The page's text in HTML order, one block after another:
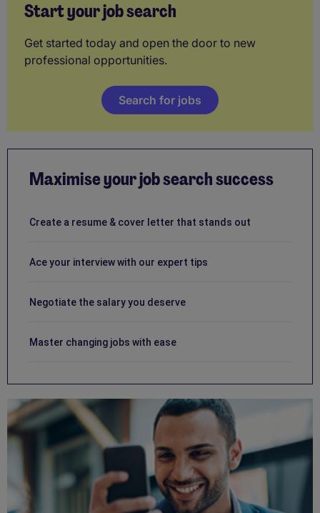
Start your job search
Get started today and open the door to new
professional opportunities.
Search for jobs
Maximise your job search success
Create a resume & cover letter that stands out
Ace your interview with our expert tips
Negotiate the salary you deserve
Master changing jobs with ease